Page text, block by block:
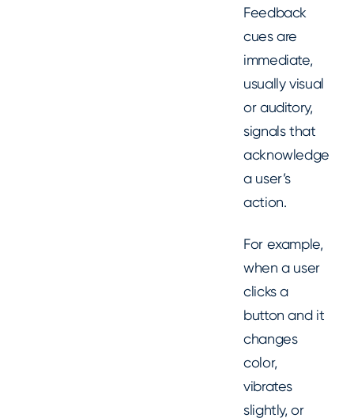
Feedback
cues are
immediate,
usually visual
or auditory,
signals that
acknowledge
a user’s
action.
For example,
when a user
clicks a
button and it
changes
color,
vibrates
slightly, or